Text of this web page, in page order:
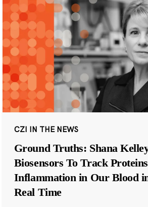
CZI IN THE NEWS
Ground Truths: Shana
Biosensors To Track
Inflammation in Our Blood
Real Time